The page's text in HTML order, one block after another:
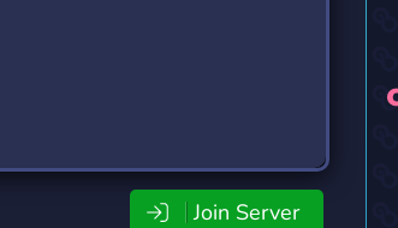
Join Server